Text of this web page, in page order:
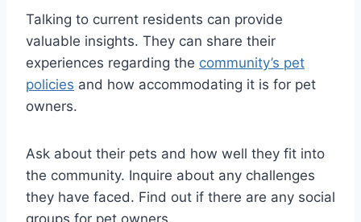
Talking to current residents can provide
valuable insights. They can share their
experiences regarding the community’s pet
policies and how accommodating it is for pet
owners.
Ask about their pets and how well they fit into
the community. Inquire about any challenges
they have faced. Find out if there are any social
groups for pet owners.